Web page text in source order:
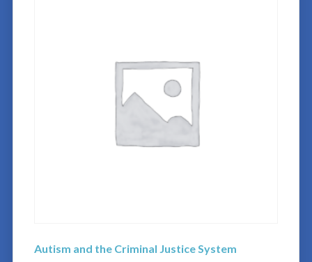
Autism and the Criminal Justice System